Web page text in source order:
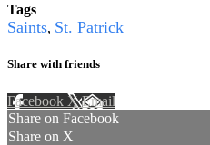
Tags
Saints, St. Patrick
Share with friends
Facebook XEmail
Share on Facebook
Share on X